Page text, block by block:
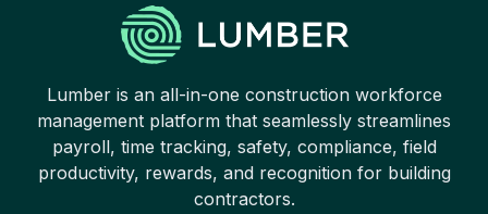
Lumber is an all-in-one construction workforce
management platform that seamlessly streamlines
payroll, time tracking, safety, compliance, field
productivity, rewards, and recognition for building
contractors.